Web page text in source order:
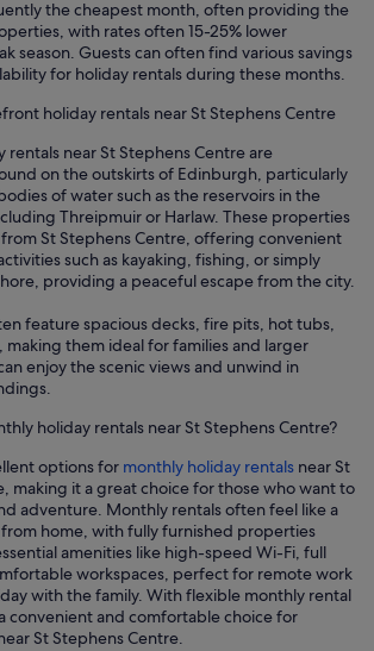
the cheapest month, often providing the
with rates often 15-25% lower
season. Guests can often find various savings
for holiday rentals during these months.
holiday rentals near St Stephens Centre
rentals near St Stephens Centre are
on the outskirts of Edinburgh, particularly
of water such as the reservoirs in the
Threipmuir or Harlaw. These properties
St Stephens Centre, offering convenient
such as kayaking, fishing, or simply
providing a peaceful escape from the city.
feature spacious decks, fire pits, hot tubs,
making them ideal for families and larger
enjoy the scenic views and unwind in
holiday rentals near St Stephens Centre?
options for monthly holiday rentals near St
making it a great choice for those who want to
adventure. Monthly rentals often feel like a
home, with fully furnished properties
amenities like high-speed Wi-Fi, full
workspaces, perfect for remote work
with the family. With flexible monthly rental
convenient and comfortable choice for
St Stephens Centre.